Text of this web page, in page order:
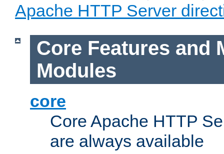
Apache HTTP Server
Core Features and
Modules
core
Core Apache HTTP
are always available